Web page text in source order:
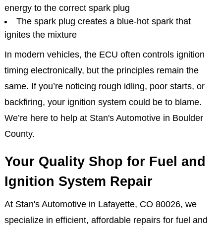
energy to the correct spark plug
The spark plug creates a blue-hot spark that
ignites the mixture
In modern vehicles, the ECU often controls ignition
timing electronically, but the principles remain the
same. If you’re noticing rough idling, poor starts, or
backfiring, your ignition system could be to blame.
We’re here to help at Stan's Automotive in Boulder
County.
Your Quality Shop for Fuel and
Ignition System Repair
At Stan's Automotive in Lafayette, CO 80026, we
specialize in efficient, affordable repairs for fuel and